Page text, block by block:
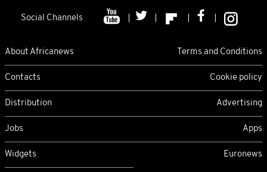
Social Channels
About Africanews Terms and Conditions
Contacts Cookie policy
Distribution Advertising
Jobs Apps
Widgets Euronews